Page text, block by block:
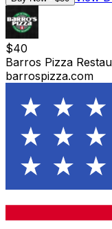
$40
Barros Pizza
barrospizza.com